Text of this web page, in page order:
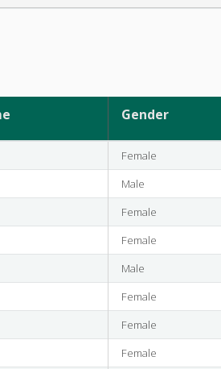
Gender
Female
Male
Female
Female
Male
Female
Female
Female